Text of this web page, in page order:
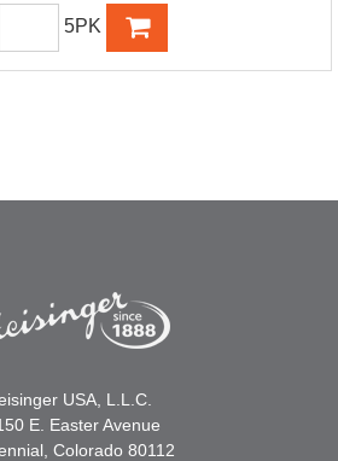
5PK
USA, L.L.C.
E. Easter Avenue
Colorado 80112